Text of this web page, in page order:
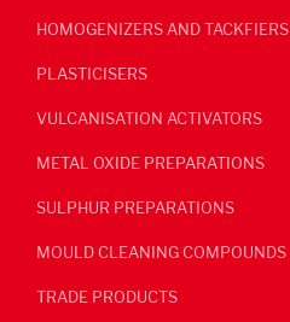
HOMOGENIZERS AND TACKFIERS
PLASTICISERS
VULCANISATION ACTIVATORS
METAL OXIDE PREPARATIONS
SULPHUR PREPARATIONS
MOULD CLEANING COMPOUNDS
TRADE PRODUCTS